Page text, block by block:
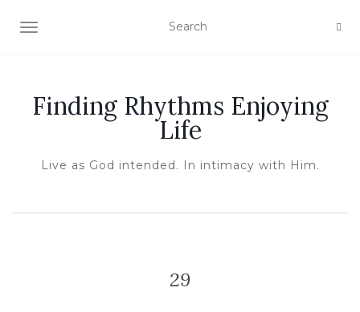
TOGGLE NAVIGATION
Finding Rhythms Enjoying
Life
Live as God intended. In intimacy with Him.
29